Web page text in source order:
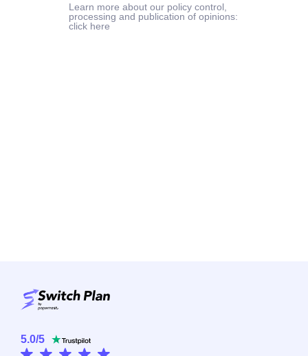
Learn more about our policy control,
processing and publication of opinions:
click here
5.0/5